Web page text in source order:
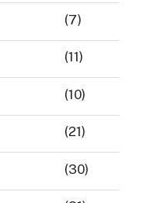
(7)
(11)
(10)
(21)
(30)